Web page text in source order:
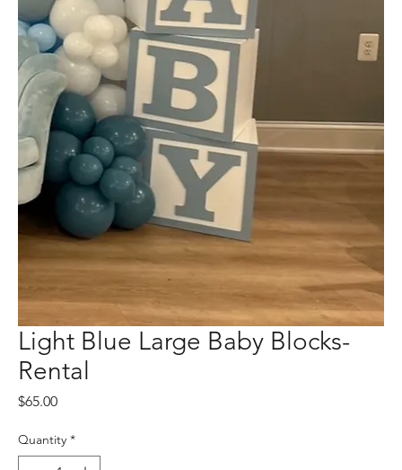
Light Blue Large Baby Blocks-
Rental
$65.00Price
Quantity *